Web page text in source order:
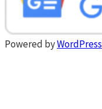
Powered byWordPress